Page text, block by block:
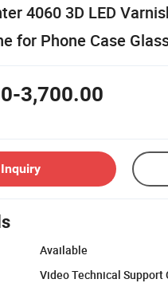
4060 3D LED
for Phone Case
3,700.00
Available
Video Technical Support